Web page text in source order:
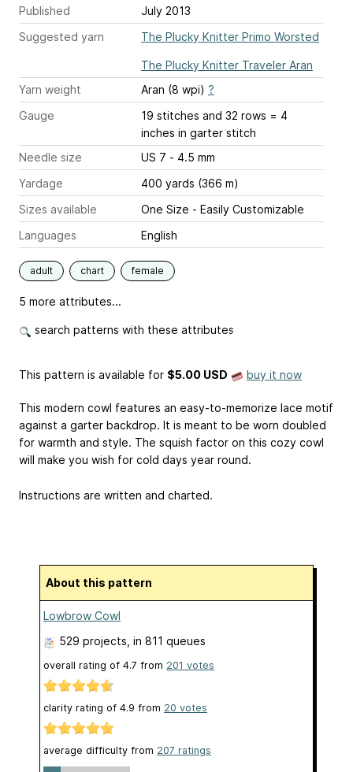
Published
July 2013
Suggested yarn
The Plucky Knitter Primo Worsted
The Plucky Knitter Traveler Aran
Yarn weight
Aran (8 wpi) ?
Gauge
19 stitches and 32 rows = 4
inches in garter stitch
Needle size
US 7 - 4.5 mm
Yardage
400 yards (366 m)
Sizes available
One Size - Easily Customizable
Languages
English
adult chart female
5 more attributes...
search patterns with these attributes
This pattern is available for $5.00 USD buy it now
This modern cowl features an easy-to-memorize lace motif
against a garter backdrop. It is meant to be worn doubled
for warmth and style. The squish factor on this cozy cowl
will make you wish for cold days year round.
Instructions are written and charted.
About this pattern
Lowbrow Cowl
529 projects , in 811 queues
overall rating of 4.7 from 201 votes
clarity rating of 4.9 from 20 votes
average difficulty from 207 ratings